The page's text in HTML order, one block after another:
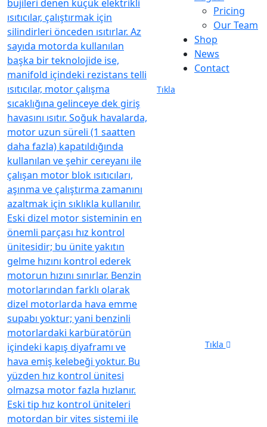
Tıkla
Pricing
Our Team
Shop
News
Contact
Tıkla